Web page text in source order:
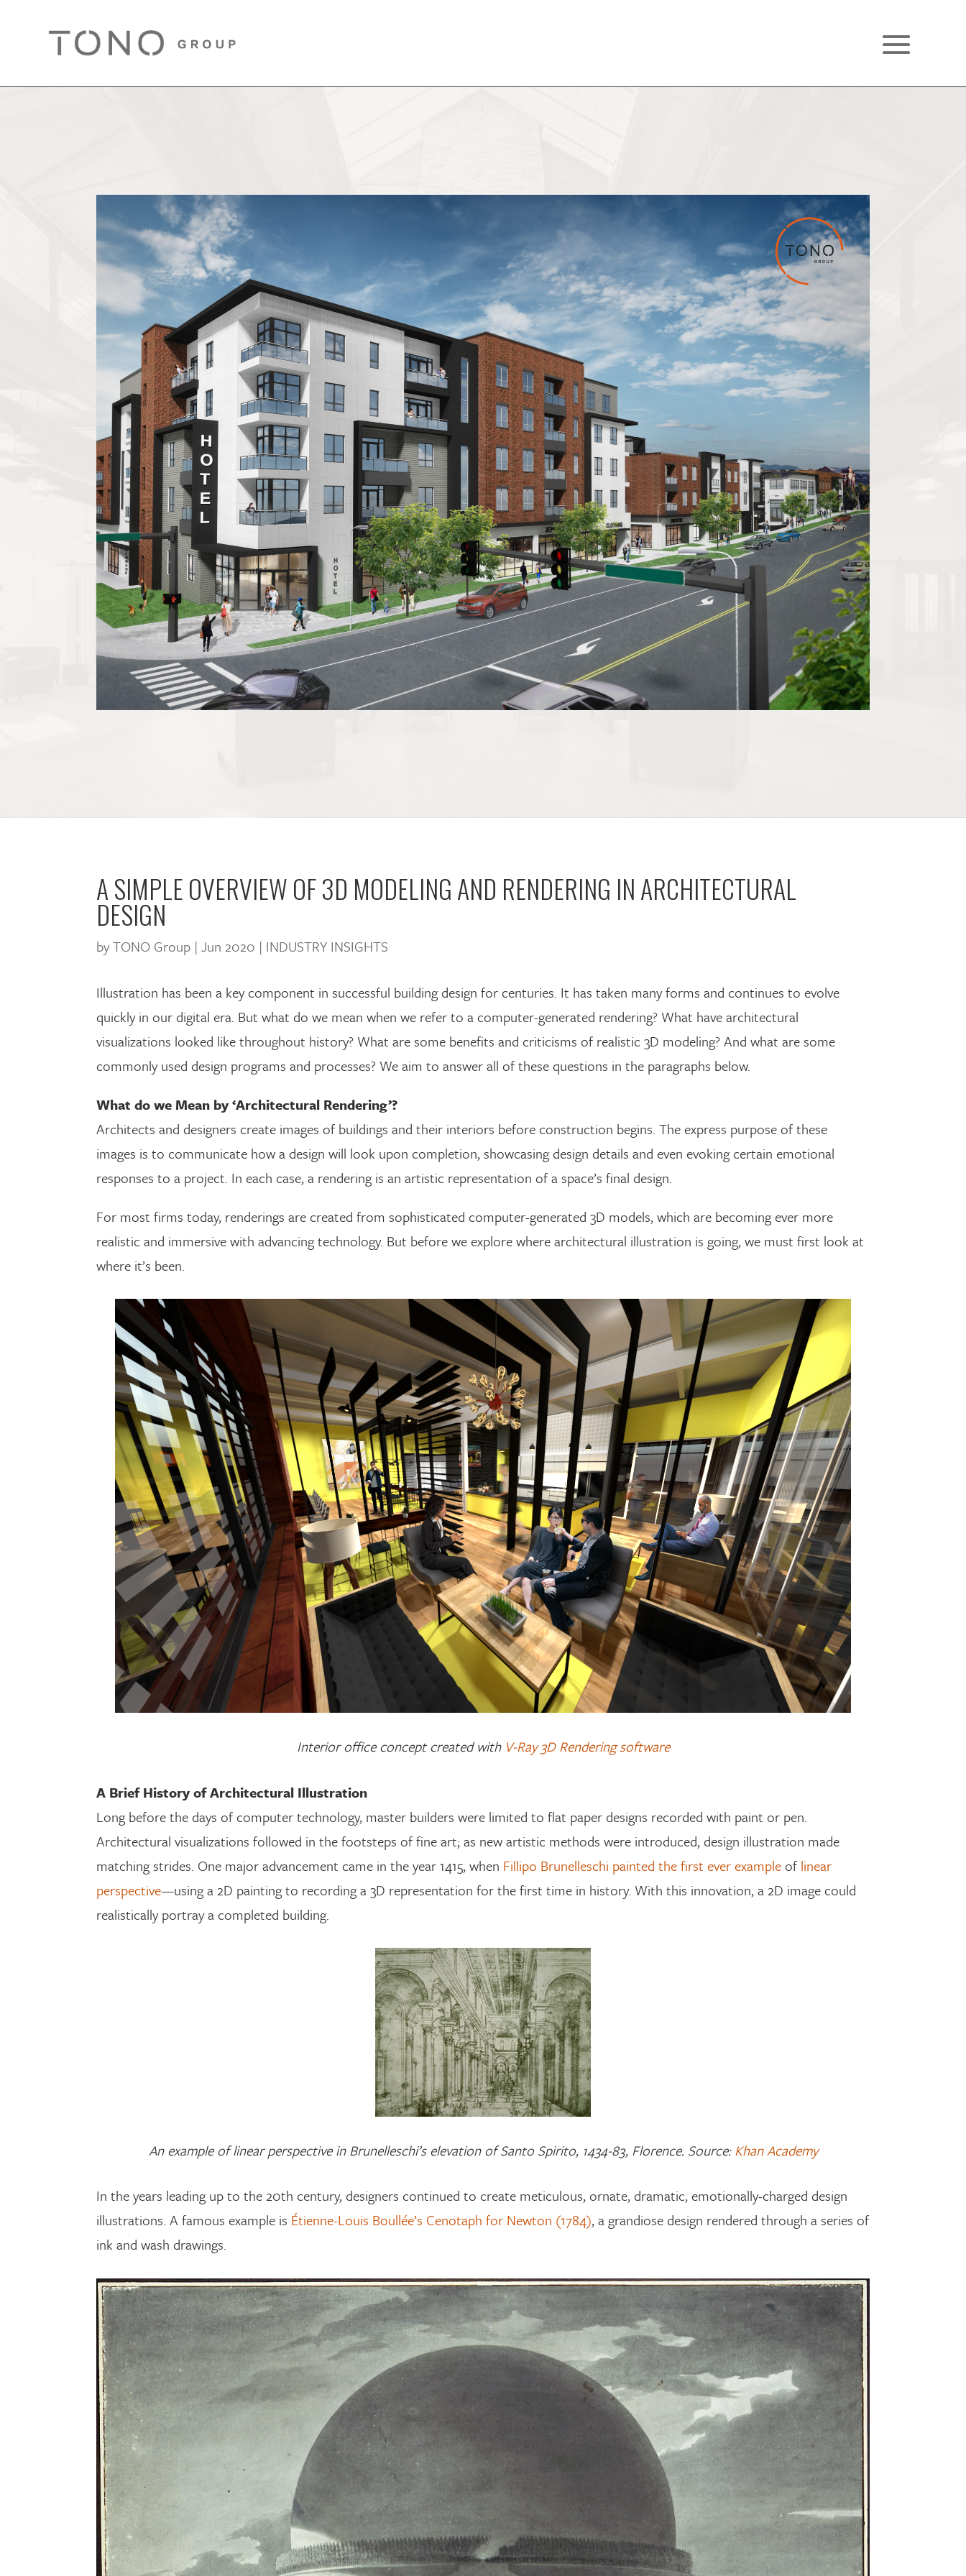
A SIMPLE OVERVIEW OF 3D MODELING AND RENDERING IN ARCHITECTURAL
DESIGN
byTONO Group |Jun 2020 | INDUSTRY INSIGHTS
Illustration has been a key component in successful building design for centuries. It has taken many forms and continues to evolve
quickly in our digital era. But what do we mean when we refer to a computer-generated rendering? What have architectural
visualizations looked like throughout history? What are some benefits and criticisms of realistic 3D modeling? And what are some
commonly used design programs and processes? We aim to answer all of these questions in the paragraphs below.
What do we Mean by ‘Architectural Rendering’?
Architects and designers create images of buildings and their interiors before construction begins. The express purpose of these
images is to communicate how a design will look upon completion, showcasing design details and even evoking certain emotional
responses to a project. In each case, a rendering is an artistic representation of a space’s final design.
For most firms today, renderings are created from sophisticated computer-generated 3D models, which are becoming ever more
realistic and immersive with advancing technology. But before we explore where architectural illustration is going, we must first look at
where it’s been.
Interior office concept created with V-Ray 3D Rendering software
A Brief History of Architectural Illustration
Long before the days of computer technology, master builders were limited to flat paper designs recorded with paint or pen.
Architectural visualizations followed in the footsteps of fine art; as new artistic methods were introduced, design illustration made
matching strides. One major advancement came in the year 1415, when Fillipo Brunelleschi painted the first ever exampleof linear
perspective—using a 2D painting to recording a 3D representation for the first time in history. With this innovation, a 2D image could
realistically portray a completed building.
An example of linear perspective in Brunelleschi’s elevation of Santo Spirito, 1434-83, Florence. Source:Khan Academy
In the years leading up to the 20th century, designers continued to create meticulous, ornate, dramatic, emotionally-charged design
illustrations. A famous example is Étienne-Louis Boullée’s Cenotaph for Newton (1784), a grandiose design rendered through a series of
ink and wash drawings.